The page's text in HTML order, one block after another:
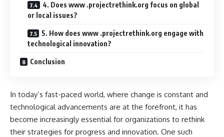
4. Does www .projectrethink.org focus on global
or local issues?
5. How does www .projectrethink.org engage with
technological innovation?
Conclusion
In today’s fast-paced world, where change is constant and
technological advancements are at the forefront, it has
become increasingly essential for organizations to rethink
their strategies for progress and innovation. One such